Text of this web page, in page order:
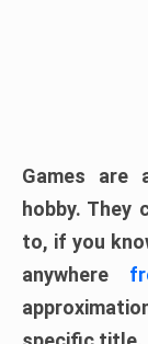
Games are
hobby. They
to, if you
anywhere